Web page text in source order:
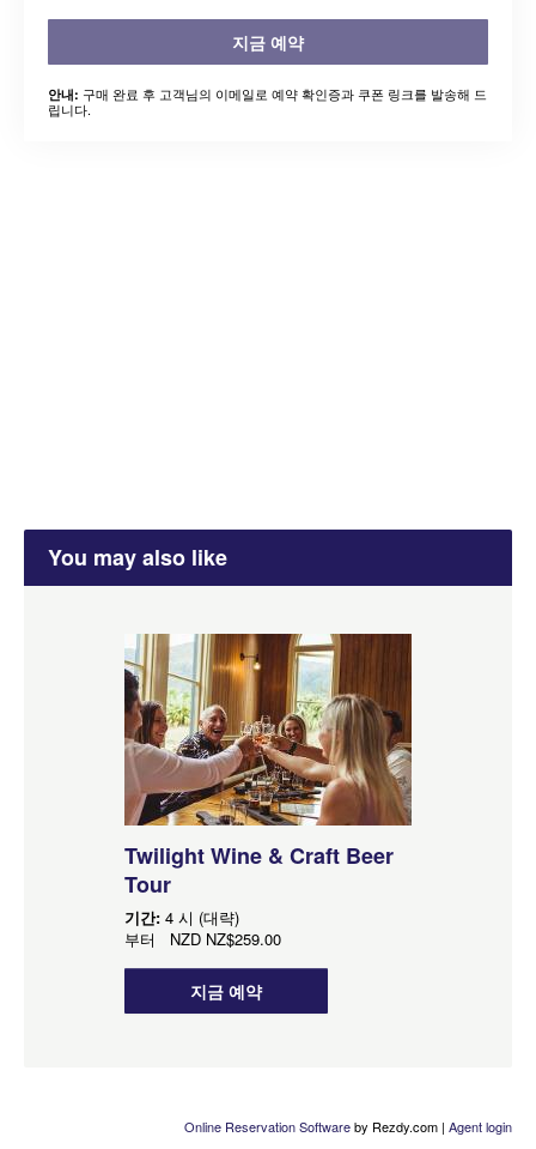
지금 예약
안내: 구매 완료 후 고객님의 이메일로 예약 확인증과 쿠폰 링크를 발송해 드
립니다.
You may also like
Twilight Wine & Craft Beer
Tour
기간: 4 시 (대략)
부터 NZD NZ$259.00
지금 예약
Online Reservation Softwareby Rezdy.com | Agent login